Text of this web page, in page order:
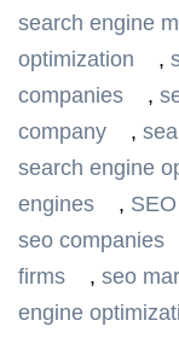
search engine
optimization
,
companies
,
company
,
search engine
engines
, SEO
seo companies
firms
, seo
engine